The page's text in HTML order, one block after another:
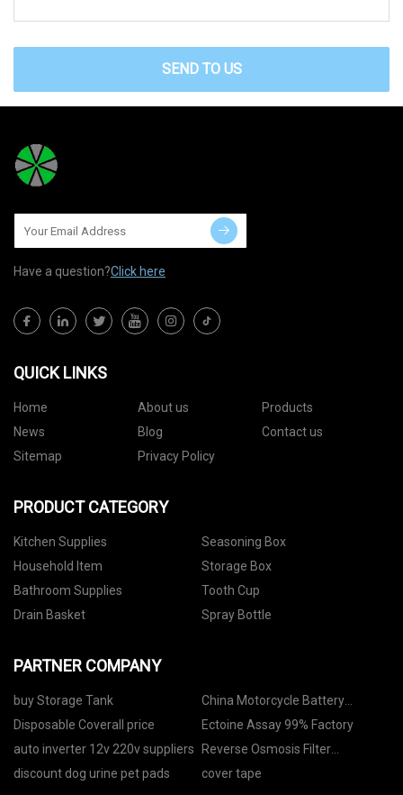
SEND TO US
Have a question?Click here
QUICK LINKS
Home About us
Products
News
Blog
Contact us
Sitemap
Privacy Policy
PRODUCT CATEGORY
Kitchen Supplies
Seasoning Box
Household Item
Storage Box
Bathroom Supplies
Tooth Cup
Drain Basket
Spray Bottle
PARTNER COMPANY
buy Storage Tank
China Motorcycle Battery
Manufacturers
Disposable Coverall price
Ectoine Assay 99% Factory
auto inverter 12v 220v suppliers
Reverse Osmosis Filter
manufacturers
discount dog urine pet pads cover tape